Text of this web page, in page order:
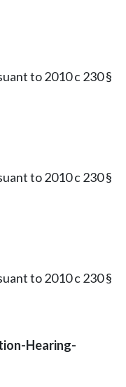
to 2010 c 230 §
to 2010 c 230 §
to 2010 c 230 §
Hearing-